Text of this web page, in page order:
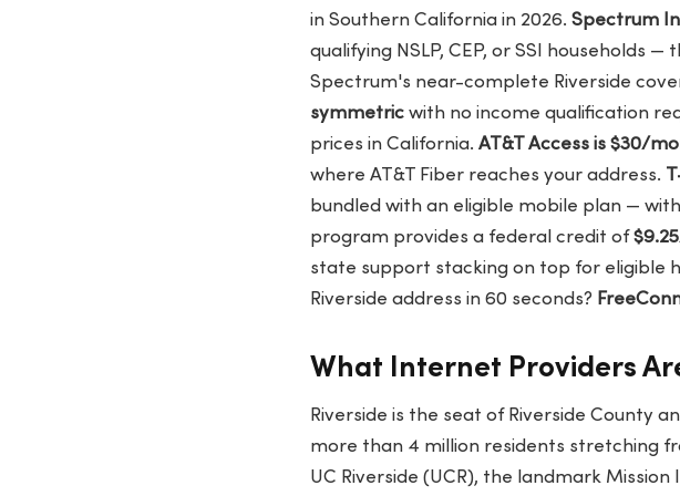
in Southern California in 2026. Spectrum
qualifying NSLP, CEP, or SSI households
Spectrum's near-complete Riverside
symmetricwith no income qualification
prices in California. AT&T Access is $30/
where AT&T Fiber reaches your address.
bundled with an eligible mobile plan —
program provides a federal credit of
state support stacking on top for eligible
Riverside address in 60 seconds?
What Internet Providers
Riverside is the seat of Riverside County
more than 4 million residents stretching
UC Riverside (UCR), the landmark